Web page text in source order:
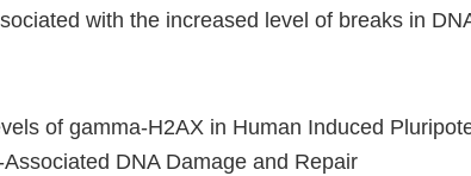
with the increased level of breaks in
of gamma-H2AX in Human Induced
DNA Damage and Repair